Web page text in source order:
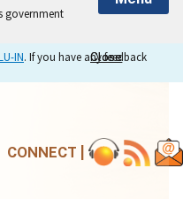
government
Close
Close
IN. If you have any feedback
CONNECT |